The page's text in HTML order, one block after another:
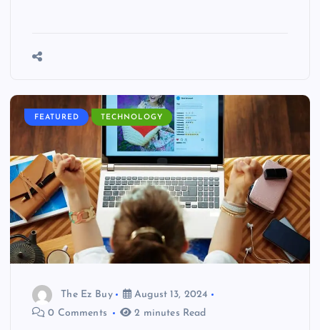
FEATURED TECHNOLOGY
The Ez Buy
August 13, 2024
0 Comments
2 minutes Read